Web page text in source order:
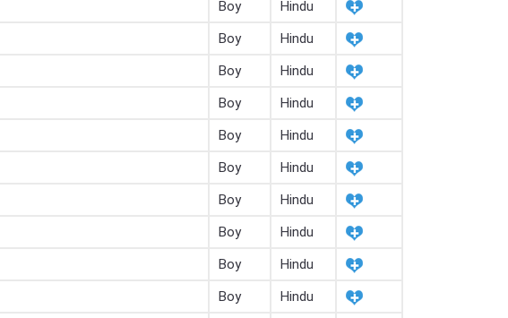
Boy
Hindu
Boy
Hindu
Boy
Hindu
Boy
Hindu
Boy
Hindu
Boy
Hindu
Boy
Hindu
Boy
Hindu
Boy
Hindu
Boy
Hindu